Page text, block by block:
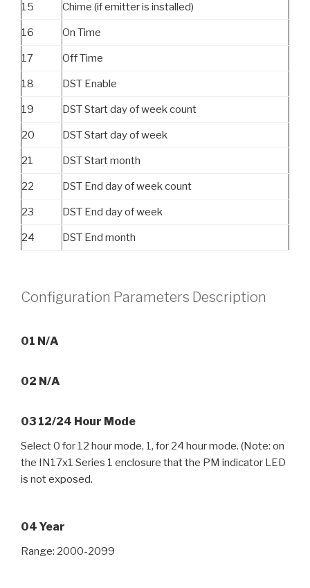
15 Chime (if emitter is installed)
16 On Time
17 Off Time
18 DST Enable
19 DST Start day of week count
20 DST Start day of week
21 DST Start month
22 DST End day of week count
23 DST End day of week
24 DST End month
Configuration Parameters Description
01 N/A
02 N/A
03 12/24 Hour Mode
Select 0 for 12 hour mode, 1, for 24 hour mode. (Note: on
the IN17x1 Series 1 enclosure that the PM indicator LED
is not exposed.
04 Year
Range: 2000-2099